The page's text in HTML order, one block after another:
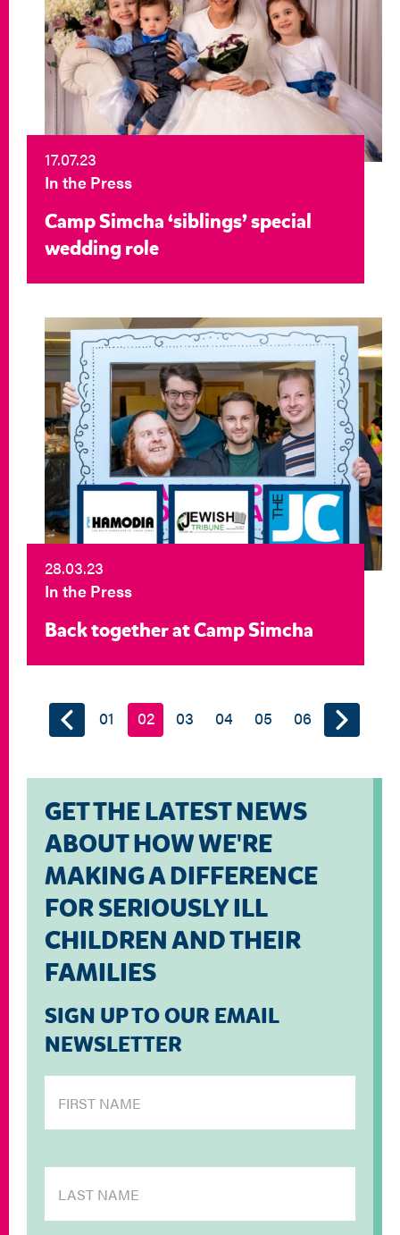
17.07.23
In the Press
Camp Simcha ‘siblings’ special
wedding role
28.03.23
In the Press
Back together at Camp Simcha
01 02 03 04 05 06
GET THE LATEST NEWS
ABOUT HOW WE'RE
MAKING A DIFFERENCE
FOR SERIOUSLY ILL
CHILDREN AND THEIR
FAMILIES
SIGN UP TO OUR EMAIL
NEWSLETTER